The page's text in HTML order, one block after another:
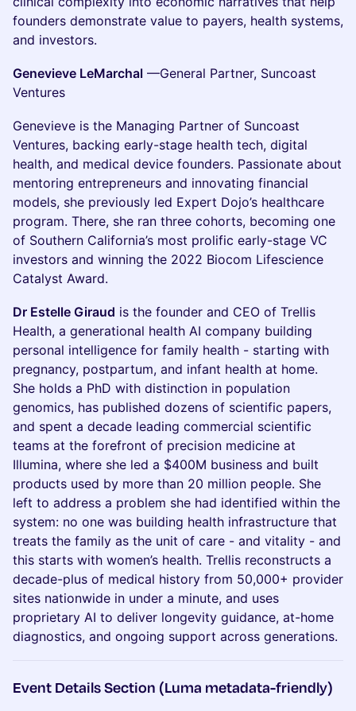
founders demonstrate value to payers, health systems,
and investors.
Genevieve LeMarchal —General Partner, Suncoast
Ventures
Genevieve is the Managing Partner of Suncoast
Ventures, backing early-stage health tech, digital
health, and medical device founders. Passionate about
mentoring entrepreneurs and innovating financial
models, she previously led Expert Dojo’s healthcare
program. There, she ran three cohorts, becoming one
of Southern California’s most prolific early-stage VC
investors and winning the 2022 Biocom Lifescience
Catalyst Award.
Dr Estelle Giraud is the founder and CEO of Trellis
Health, a generational health AI company building
personal intelligence for family health - starting with
pregnancy, postpartum, and infant health at home.
She holds a PhD with distinction in population
genomics, has published dozens of scientific papers,
and spent a decade leading commercial scientific
teams at the forefront of precision medicine at
Illumina, where she led a $400M business and built
products used by more than 20 million people. She
left to address a problem she had identified within the
system: no one was building health infrastructure that
treats the family as the unit of care - and vitality - and
this starts with women’s health. Trellis reconstructs a
decade-plus of medical history from 50,000+ provider
sites nationwide in under a minute, and uses
proprietary AI to deliver longevity guidance, at-home
diagnostics, and ongoing support across generations.
Event Details Section (Luma metadata-friendly)